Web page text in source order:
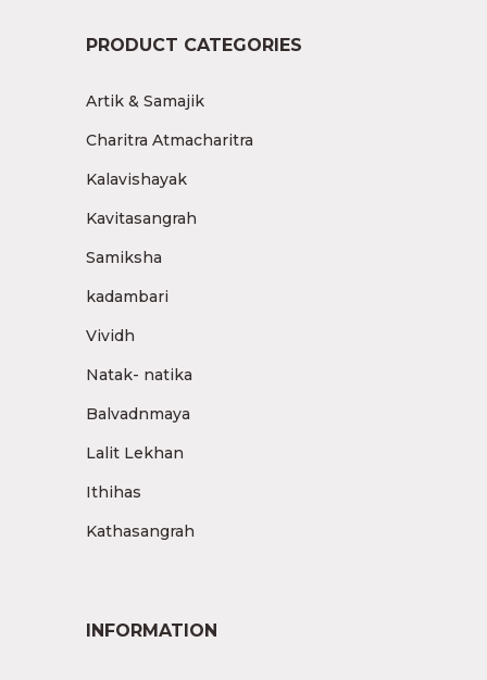
PRODUCT CATEGORIES
Artik & Samajik
Charitra Atmacharitra
Kalavishayak
Kavitasangrah
Samiksha
kadambari
Vividh
Natak- natika
Balvadnmaya
Lalit Lekhan
Ithihas
Kathasangrah
INFORMATION